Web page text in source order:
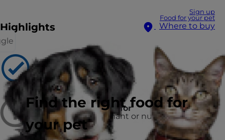
Sign up
Food for your pet
Where to buy
Find the right food for
your pet
Highlights
Recommended for
Adult Dogs
Not recommended for
puppies and pregnant or nursing